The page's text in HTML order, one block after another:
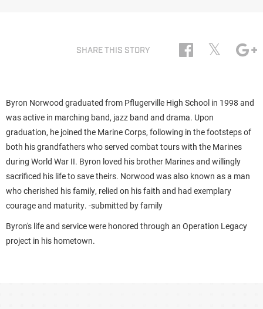
SHARE THIS STORY 𝕏
Byron Norwood graduated from Pflugerville High School in 1998 and
was active in marching band, jazz band and drama. Upon
graduation, he joined the Marine Corps, following in the footsteps of
both his grandfathers who served combat tours with the Marines
during World War II. Byron loved his brother Marines and willingly
sacrificed his life to save theirs. Norwood was also known as a man
who cherished his family, relied on his faith and had exemplary
courage and maturity. -submitted by family
Byron's life and service were honored through an Operation Legacy
project in his hometown.